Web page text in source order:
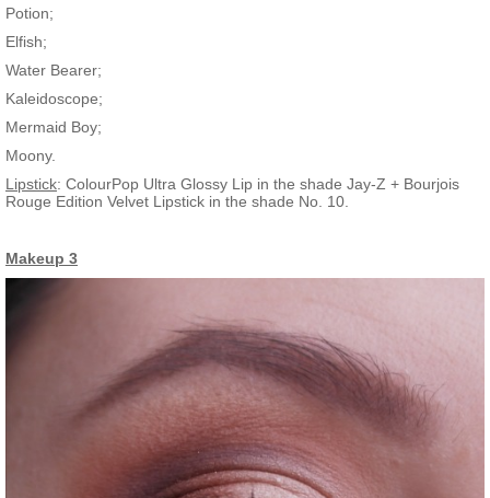
Potion;
Elfish;
Water Bearer;
Kaleidoscope;
Mermaid Boy;
Moony.
Lipstick: ColourPop Ultra Glossy Lip in the shade Jay-Z + Bourjois
Rouge Edition Velvet Lipstick in the shade No. 10.
Makeup 3